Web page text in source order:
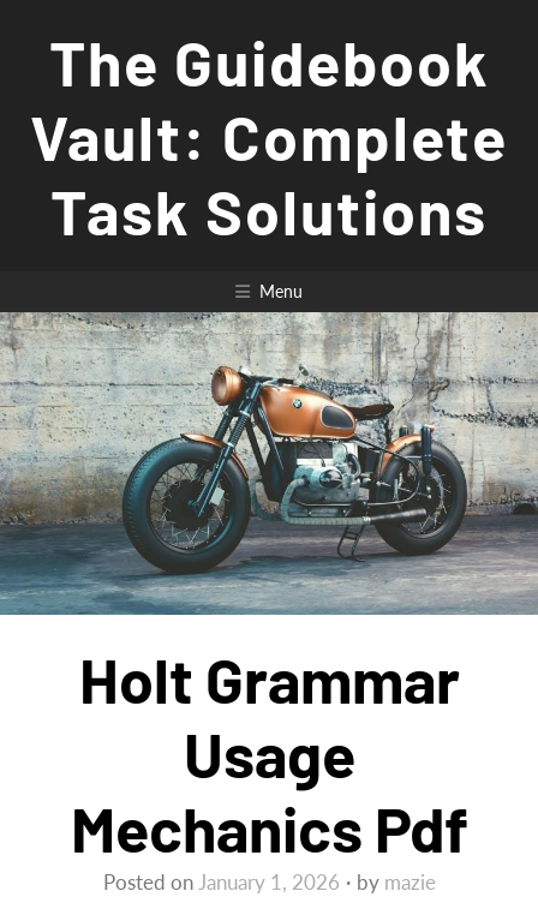
The Guidebook
Vault: Complete
Task Solutions
Menu
Holt Grammar
Usage
Mechanics Pdf
Posted onJanuary 1, 2026 by mazie